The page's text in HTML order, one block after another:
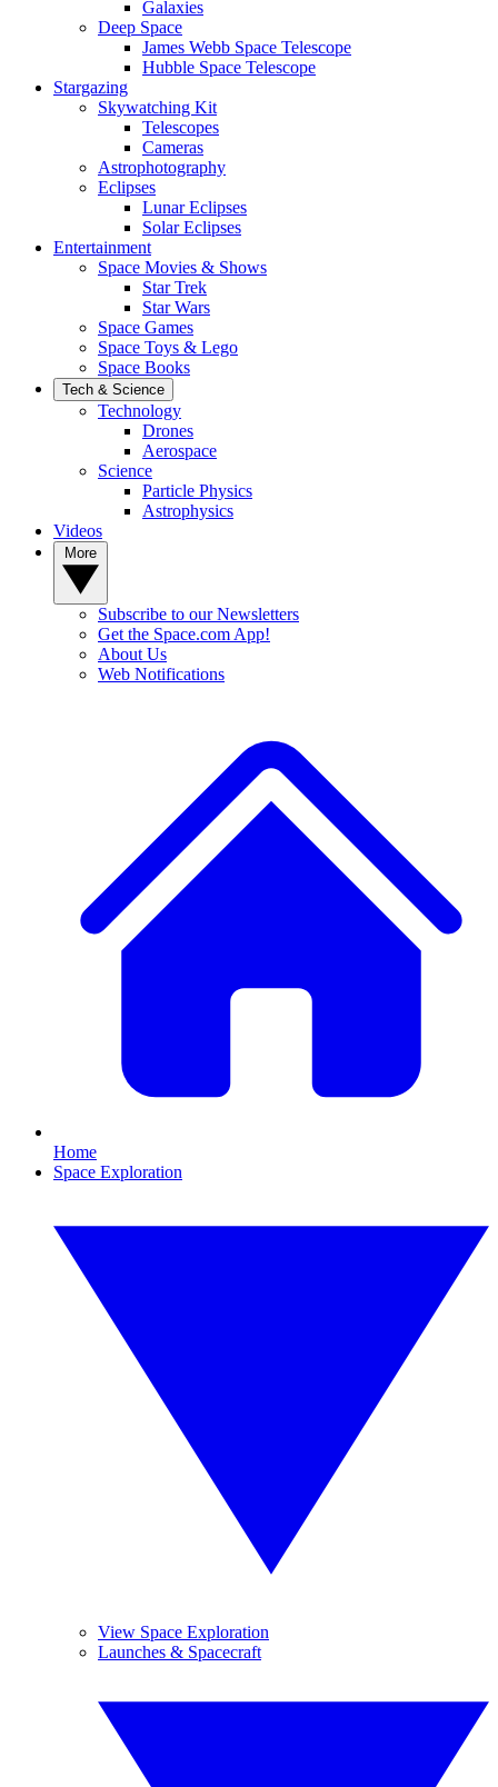
Galaxies
Deep Space
James Webb Space Telescope
Hubble Space Telescope
Stargazing
Skywatching Kit
Telescopes
Cameras
Astrophotography
Eclipses
Lunar Eclipses
Solar Eclipses
Entertainment
Space Movies & Shows
Star Trek
Star Wars
Space Games
Space Toys & Lego
Space Books
Tech & Science
Technology
Drones
Aerospace
Science
Particle Physics
Astrophysics
Videos
Subscribe to our Newsletters
Get the Space.com App!
About Us
Web Notifications
Home
Space Exploration
View Space Exploration
Launches & Spacecraft